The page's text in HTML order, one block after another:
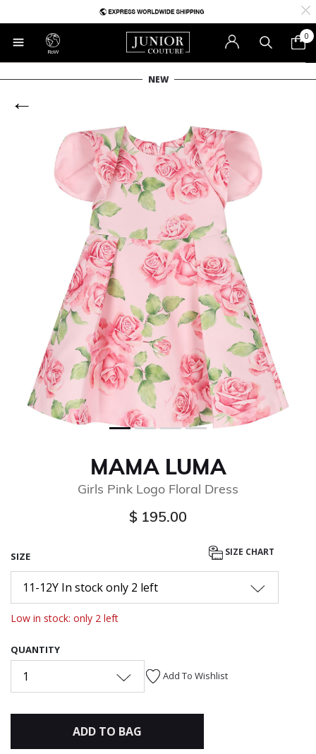
RoW
0
NEW
MAMA LUMA
Girls Pink Logo Floral Dress
$ 195.00
SIZE SIZE CHART
11-12Y In stock only 2 left
Low in stock: only 2 left
QUANTITY
1 Add To Wishlist
ADD TO BAG